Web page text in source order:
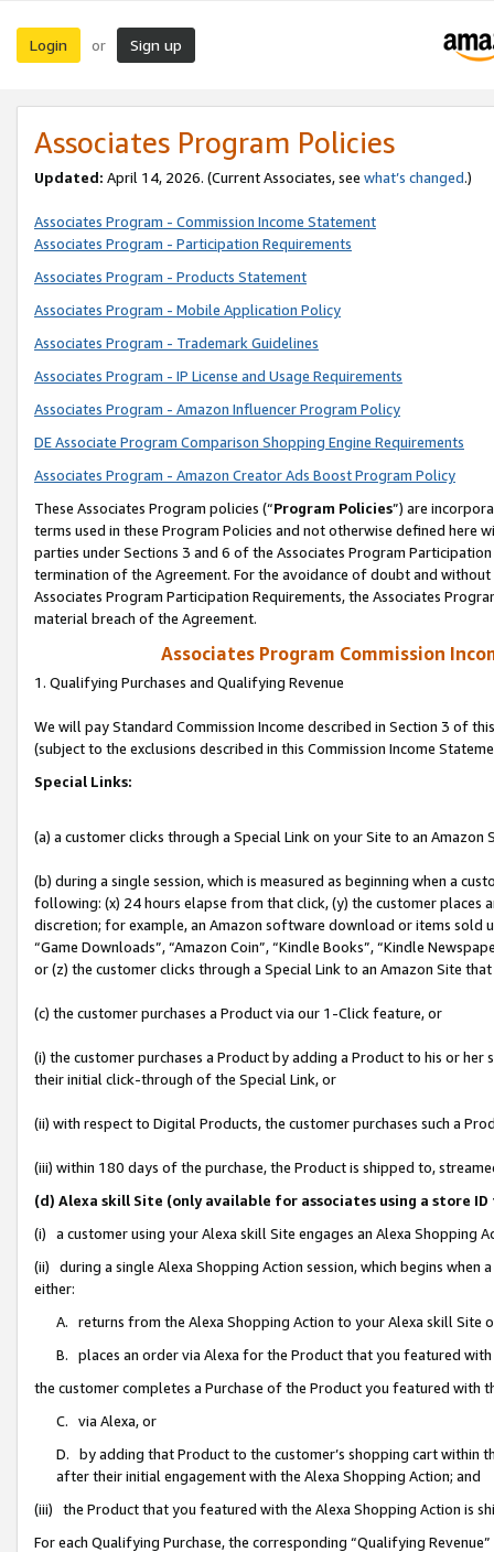
Login or Sign up
Associates Program Policies
Updated: April 14, 2026. (Current Associates, see what’s changed.)
Associates Program - Commission Income Statement
Associates Program - Participation Requirements
Associates Program - Products Statement
Associates Program - Mobile Application Policy
Associates Program - Trademark Guidelines
Associates Program - IP License and Usage Requirements
Associates Program - Amazon Influencer Program Policy
DE Associate Program Comparison Shopping Engine Requirements
Associates Program - Amazon Creator Ads Boost Program Policy
These Associates Program policies (“Program Policies”) are
terms used in these Program Policies and not otherwise defined
parties under Sections 3 and 6 of the Associates Program
termination of the Agreement. For the avoidance of doubt and
Associates Program Participation Requirements, the Associates
material breach of the Agreement.
Associates Program Commission
1. Qualifying Purchases and Qualifying Revenue
We will pay Standard Commission Income described in Section 3 of
(subject to the exclusions described in this Commission Income
Special Links:
(a) a customer clicks through a Special Link on your Site to an Amazon
(b) during a single session, which is measured as beginning when a
following: (x) 24 hours elapse from that click, (y) the customer
discretion; for example, an Amazon software download or items sold
“Game Downloads”, “Amazon Coin”, “Kindle Books”, “Kindle
or (z) the customer clicks through a Special Link to an Amazon Site
(c) the customer purchases a Product via our 1-Click feature, or
(i) the customer purchases a Product by adding a Product to his or
their initial click-through of the Special Link, or
(ii) with respect to Digital Products, the customer purchases such a
(iii) within 180 days of the purchase, the Product is shipped to,
(d) Alexa skill Site (only available for associates using a store
(i) a customer using your Alexa skill Site engages an Alexa Shopping
(ii) during a single Alexa Shopping Action session, which begins when
either:
A. returns from the Alexa Shopping Action to your Alexa skill Site
B. places an order via Alexa for the Product that you featured with
the customer completes a Purchase of the Product you featured with
C. via Alexa, or
D. by adding that Product to the customer’s shopping cart within
after their initial engagement with the Alexa Shopping Action; and
(iii) the Product that you featured with the Alexa Shopping Action is
For each Qualifying Purchase, the corresponding “Qualifying